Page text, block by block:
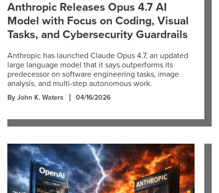
Anthropic Releases Opus 4.7 AI
Model with Focus on Coding, Visual
Tasks, and Cybersecurity Guardrails
Anthropic has launched Claude Opus 4.7, an updated
large language model that it says outperforms its
predecessor on software engineering tasks, image
analysis, and multi-step autonomous work.
By John K. Waters 04/16/2026